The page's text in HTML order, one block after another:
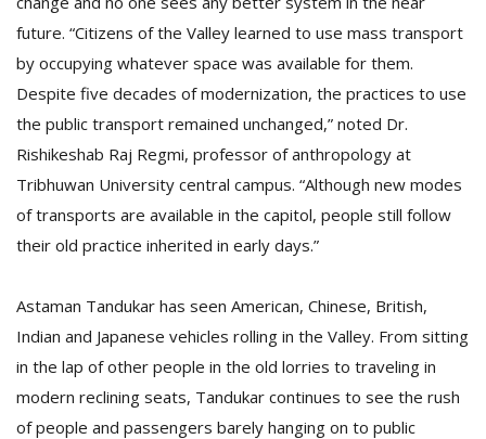
future. “Citizens of the Valley learned to use mass transport
by occupying whatever space was available for them.
Despite five decades of modernization, the practices to use
the public transport remained unchanged,” noted Dr.
Rishikeshab Raj Regmi, professor of anthropology at
Tribhuwan University central campus. “Although new modes
of transports are available in the capitol, people still follow
their old practice inherited in early days.”
Astaman Tandukar has seen American, Chinese, British,
Indian and Japanese vehicles rolling in the Valley. From sitting
in the lap of other people in the old lorries to traveling in
modern reclining seats, Tandukar continues to see the rush
of people and passengers barely hanging on to public